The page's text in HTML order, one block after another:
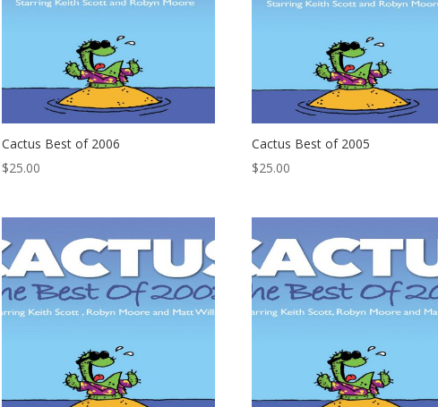
Cactus Best of 2006
$25.00
Cactus Best of 2005
$25.00